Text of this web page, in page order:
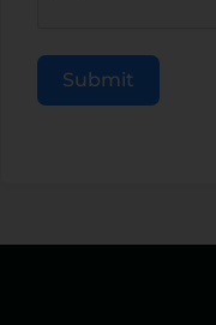
Submit